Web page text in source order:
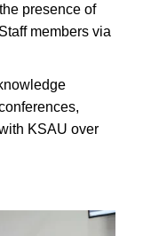
presence of
members via
KSAU over